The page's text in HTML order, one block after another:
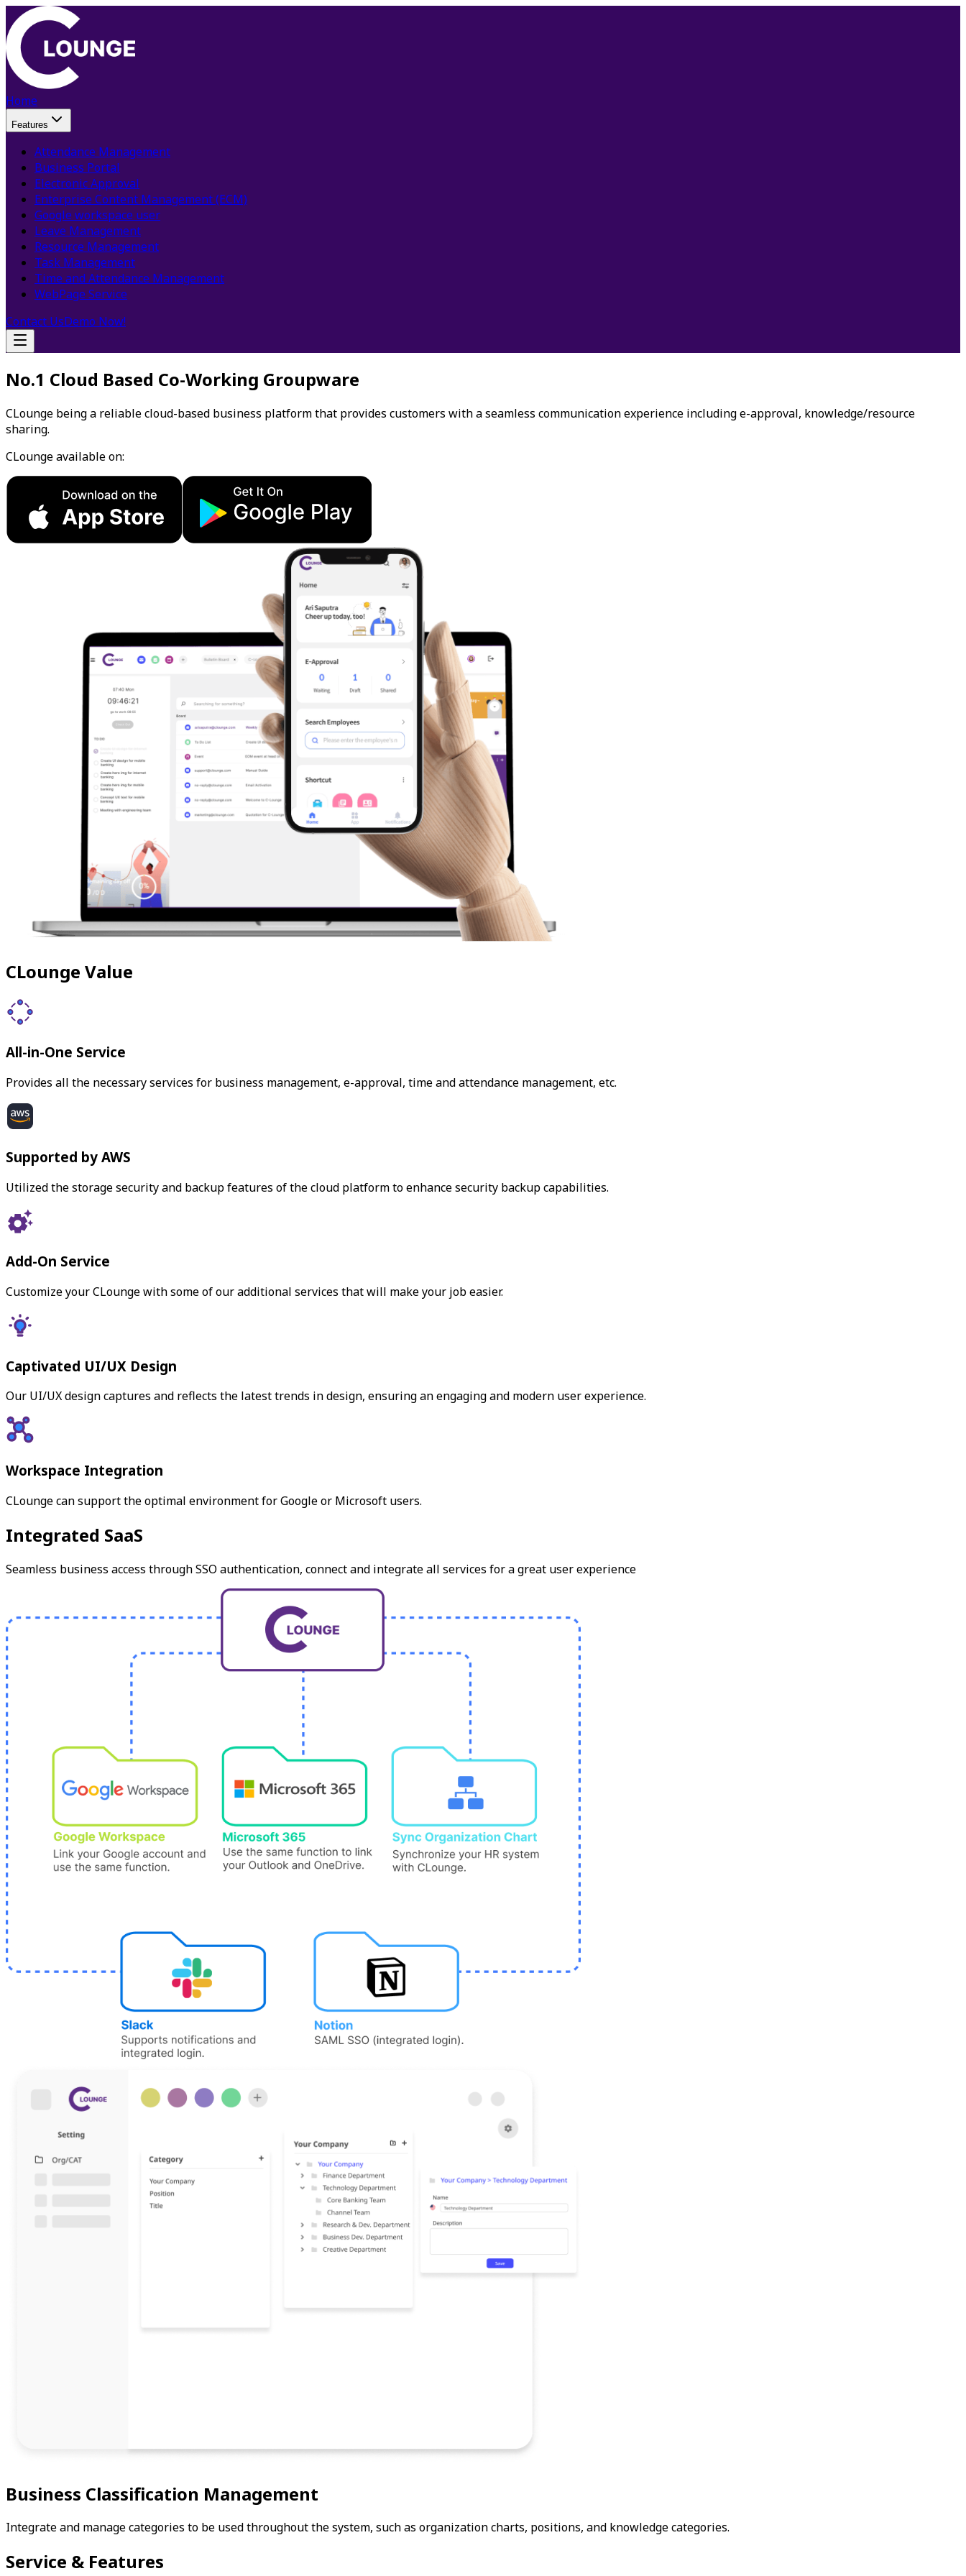
Home
Features
Attendance Management
Business Portal
Electronic Approval
Enterprise Content Management (ECM)
Google workspace user
Leave Management
Resource Management
Task Management
Time and Attendance Management
WebPage Service
Contact UsDemo Now!
No.1 Cloud Based Co-Working Groupware
CLounge being a reliable cloud-based business platform that provides customers with a seamless communication experience including e-approval, knowledge/resource
sharing.
CLounge available on:
CLounge Value
All-in-One Service
Provides all the necessary services for business management, e-approval, time and attendance management, etc.
Supported by AWS
Utilized the storage security and backup features of the cloud platform to enhance security backup capabilities.
Add-On Service
Customize your CLounge with some of our additional services that will make your job easier.
Captivated UI/UX Design
Our UI/UX design captures and reflects the latest trends in design, ensuring an engaging and modern user experience.
Workspace Integration
CLounge can support the optimal environment for Google or Microsoft users.
Integrated SaaS
Seamless business access through SSO authentication, connect and integrate all services for a great user experience
Business Classification Management
Integrate and manage categories to be used throughout the system, such as organization charts, positions, and knowledge categories.
Service & Features